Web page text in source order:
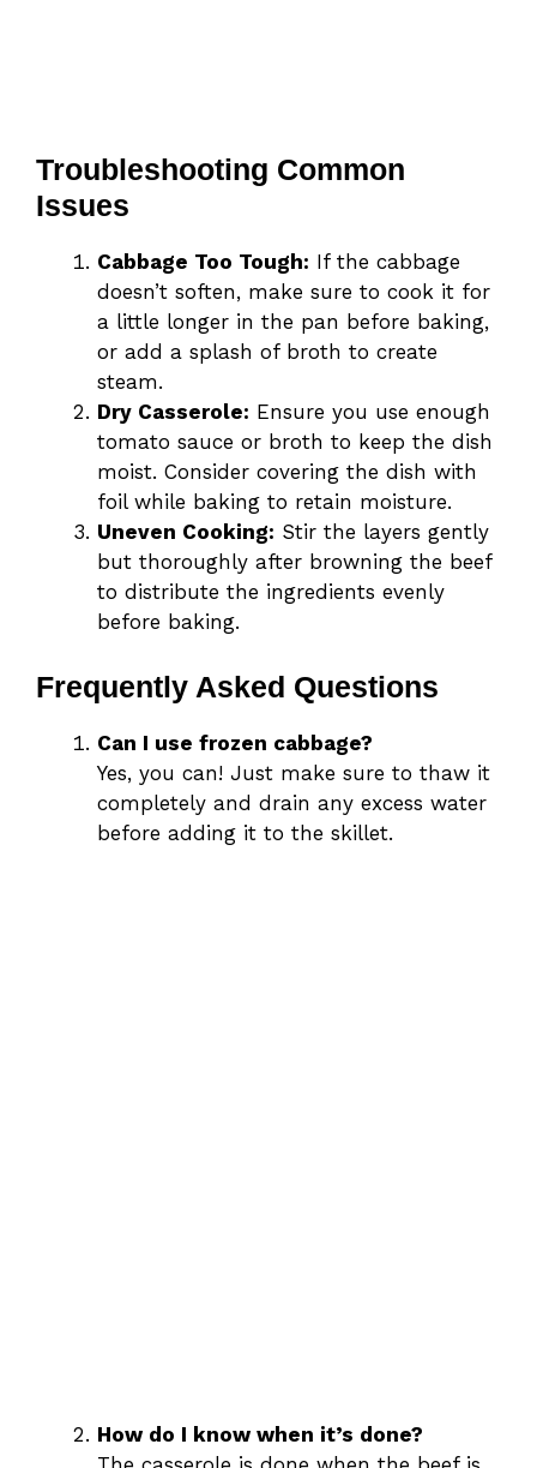
Troubleshooting Common
Issues
Cabbage Too Tough: If the cabbage
doesn’t soften, make sure to cook it for
a little longer in the pan before baking,
or add a splash of broth to create
steam.
Dry Casserole: Ensure you use enough
tomato sauce or broth to keep the dish
moist. Consider covering the dish with
foil while baking to retain moisture.
Uneven Cooking: Stir the layers gently
but thoroughly after browning the beef
to distribute the ingredients evenly
before baking.
Frequently Asked Questions
Can I use frozen cabbage?
Yes, you can! Just make sure to thaw it
completely and drain any excess water
before adding it to the skillet.
How do I know when it’s done?